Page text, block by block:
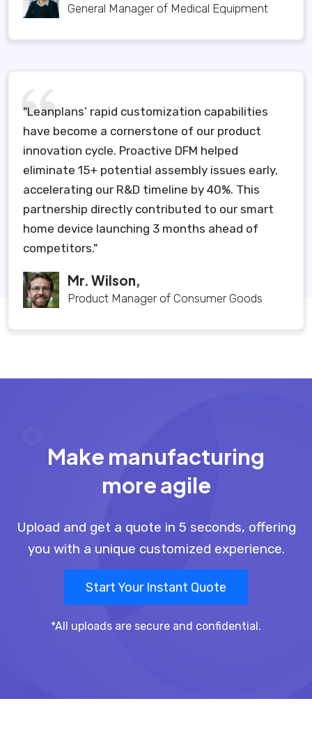
General Manager of Medical Equipment
"Leanplans’ rapid customization capabilities
have become a cornerstone of our product
innovation cycle. Proactive DFM helped
eliminate 15+ potential assembly issues early,
accelerating our R&D timeline by 40%. This
partnership directly contributed to our smart
home device launching 3 months ahead of
competitors."
Mr. Wilson,
Product Manager of Consumer Goods
Make manufacturing
more agile
Upload and get a quote in 5 seconds, offering
you with a unique customized experience.
Start Your Instant Quote
*All uploads are secure and confidential.